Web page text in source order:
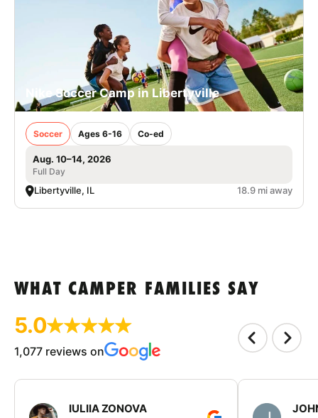
Nike Soccer Camp in Libertyville
Soccer Ages 6-16 Co-ed
Aug. 10–14, 2026
Full Day
Libertyville, IL 18.9 mi away
WHAT CAMPER FAMILIES SAY
5.0
1,077 reviews on
IULIIA ZONOVA